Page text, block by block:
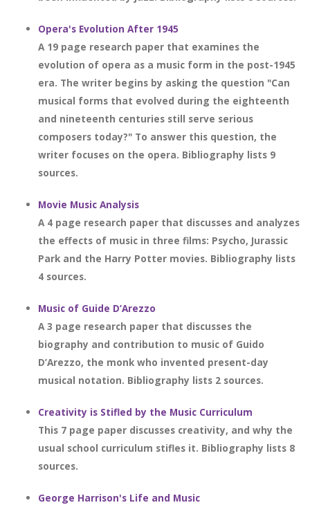
Opera's Evolution After 1945
A 19 page research paper that examines the
evolution of opera as a music form in the post-1945
era. The writer begins by asking the question "Can
musical forms that evolved during the eighteenth
and nineteenth centuries still serve serious
composers today?" To answer this question, the
writer focuses on the opera. Bibliography lists 9
sources.
Movie Music Analysis
A 4 page research paper that discusses and analyzes
the effects of music in three films: Psycho, Jurassic
Park and the Harry Potter movies. Bibliography lists
4 sources.
Music of Guide D’Arezzo
A 3 page research paper that discusses the
biography and contribution to music of Guido
D’Arezzo, the monk who invented present-day
musical notation. Bibliography lists 2 sources.
Creativity is Stifled by the Music Curriculum
This 7 page paper discusses creativity, and why the
usual school curriculum stifles it. Bibliography lists 8
sources.
George Harrison's Life and Music